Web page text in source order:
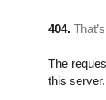
404.
The
this